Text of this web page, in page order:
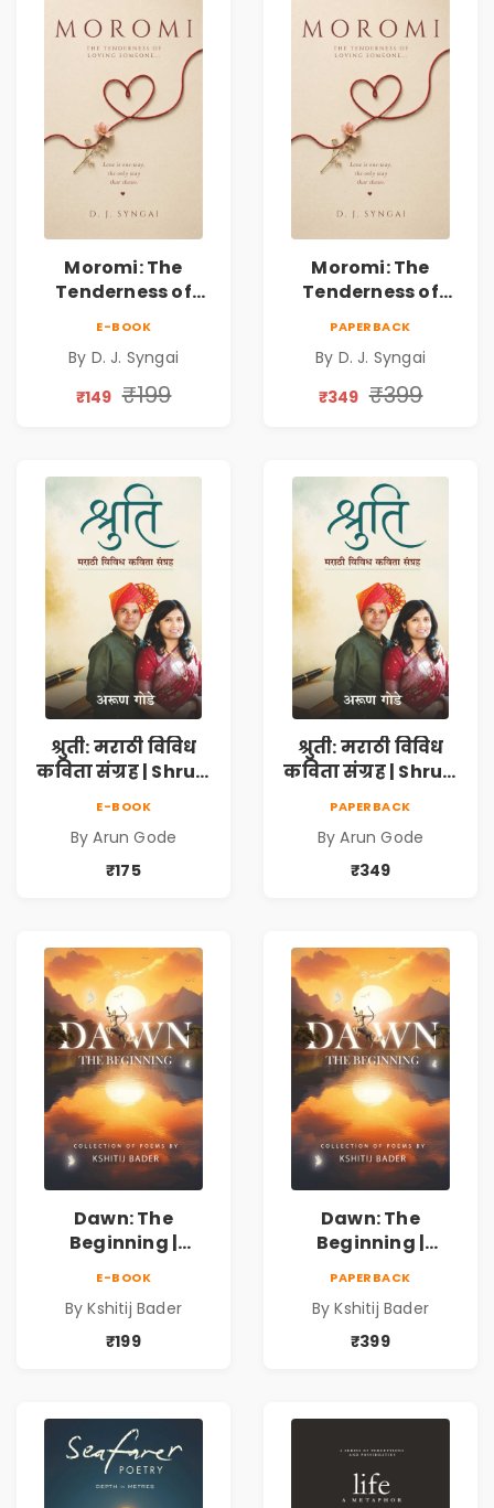
Moromi: The
Tenderness of
Collection on
Unrequited Love,
Resilience
E-BOOK
By D. J. Syngai
₹149 ₹199
Moromi: The
Tenderness of
Collection on
Unrequited Love,
Resilience
PAPERBACK
By D. J. Syngai
₹349 ₹399
श्रुती: मराठी विविध
कविता संग्रह | Shruti
सामाजिक,
ऐतिहासिक, देशभक्ती,
कविता | Marathi
Poetry Book
E-BOOK
By Arun Gode
₹175
श्रुती: मराठी विविध
कविता संग्रह | Shruti
सामाजिक,
ऐतिहासिक, देशभक्ती,
कविता | Marathi
Poetry Book
PAPERBACK
By Arun Gode
₹349
Dawn: The
Beginning |
Philosophical
Poems by Kshitij
E-BOOK
By Kshitij Bader
₹199
Dawn: The
Beginning |
Philosophical
Poems by Kshitij
PAPERBACK
By Kshitij Bader
₹399